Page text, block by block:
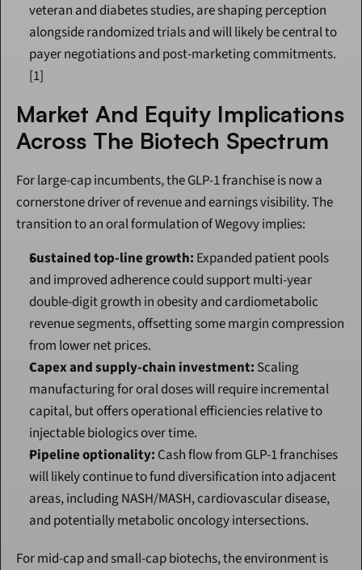
veteran and diabetes studies, are shaping perception
alongside randomized trials and will likely be central to
payer negotiations and post-marketing commitments.
[1]
Market And Equity Implications
Across The Biotech Spectrum
For large-cap incumbents, the GLP-1 franchise is now a
cornerstone driver of revenue and earnings visibility. The
transition to an oral formulation of Wegovy implies:
Sustained top-line growth: Expanded patient pools
and improved adherence could support multi-year
double-digit growth in obesity and cardiometabolic
revenue segments, offsetting some margin compression
from lower net prices.
Capex and supply-chain investment: Scaling
manufacturing for oral doses will require incremental
capital, but offers operational efficiencies relative to
injectable biologics over time.
Pipeline optionality: Cash flow from GLP-1 franchises
will likely continue to fund diversification into adjacent
areas, including NASH/MASH, cardiovascular disease,
and potentially metabolic oncology intersections.
For mid-cap and small-cap biotechs, the environment is